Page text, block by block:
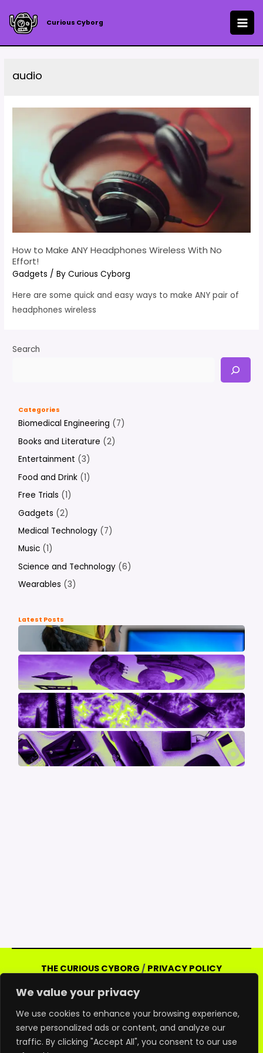
We value your privacy
We use cookies to enhance your browsing experience,
serve personalized ads or content, and analyze our
traffic. By clicking "Accept All", you consent to our use
content
Curious Cyborg
audio
How to Make ANY Headphones Wireless With No
Effort!
Gadgets / ByCurious Cyborg
Here are some quick and easy ways to make ANY pair of
headphones wireless
Search
Categories
Biomedical Engineering (7)
Books and Literature (2)
Entertainment (3)
Food and Drink (1)
Free Trials (1)
Gadgets (2)
Medical Technology (7)
Music (1)
Science and Technology (6)
Wearables (3)
Latest Posts
THE CURIOUS CYBORG / PRIVACY POLICY
by Curious Cyborg
Amazon and the Amazon logo are trademarks of
Amazon.com, Inc. or its affiliates. As an Amazon
associate, we may earn commissions from